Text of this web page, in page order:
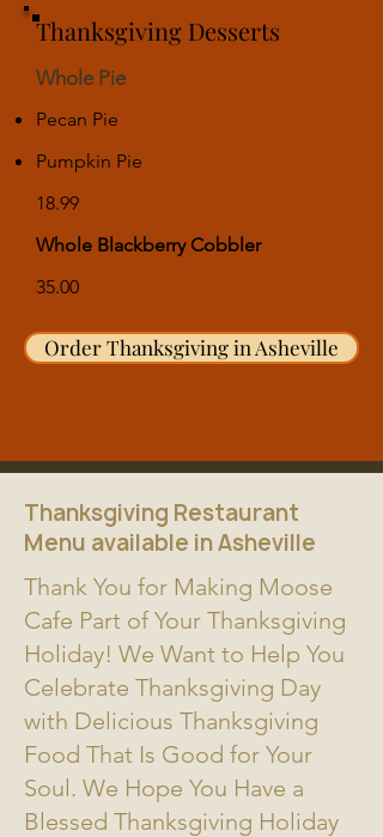
Thanksgiving Desserts
Whole Pie
Pecan Pie
Pumpkin Pie
18.99
Whole Blackberry Cobbler
35.00
Order Thanksgiving in Asheville
Thanksgiving Restaurant
Menu available in Asheville
Thank You for Making Moose
Cafe Part of Your Thanksgiving
Holiday! We Want to Help You
Celebrate Thanksgiving Day
with Delicious Thanksgiving
Food That Is Good for Your
Soul. We Hope You Have a
Blessed Thanksgiving Holiday